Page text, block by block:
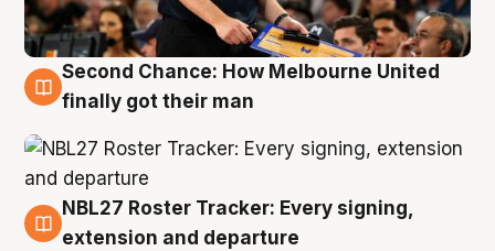
8 Aug
Second Chance: How Melbourne United
finally got their man
7 Aug
NBL27 Roster Tracker: Every signing,
extension and departure